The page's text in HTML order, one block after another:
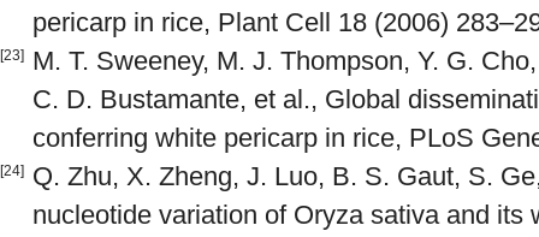
pericarp in rice, Plant Cell 18 (2006)
[23]
M. T. Sweeney, M. J. Thompson, Y. G.
C. D. Bustamante, et al., Global
conferring white pericarp in rice, PLoS
[24]
Q. Zhu, X. Zheng, J. Luo, B. S. Gaut, S.
nucleotide variation of Oryza sativa and its